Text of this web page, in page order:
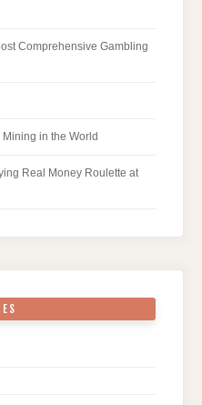
Comprehensive Gambling
in the World
Real Money Roulette at